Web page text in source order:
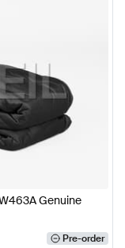
Genuine
Pre-order